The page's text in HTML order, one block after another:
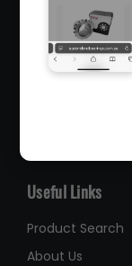
2/260
4034,
Useful Links
Product Search
About Us